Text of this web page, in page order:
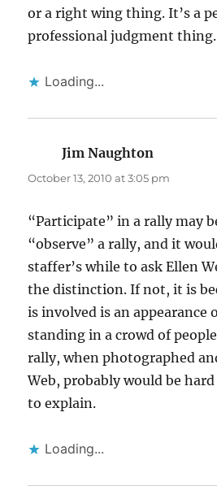
or a right wing thing. It’s a
professional judgment thing.
Loading...
Jim Naughton
October 13, 2010 at 3:05 pm
“Participate” in a rally may
“observe” a rally, and it
staffer’s while to ask Ellen
the distinction. If not, it is
is involved is an appearance
standing in a crowd of
rally, when photographed
Web, probably would be
to explain.
Loading...